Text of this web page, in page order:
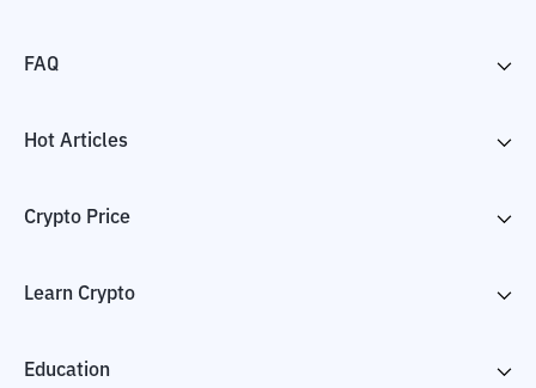
FAQ
Hot Articles
Crypto Price
Learn Crypto
Education